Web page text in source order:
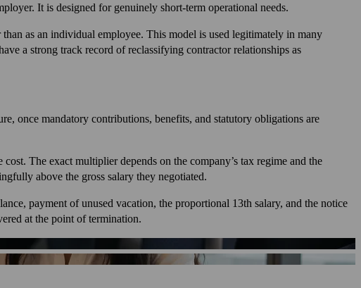
It is designed for genuinely short-term operational needs.
as an individual employee. This model is used legitimately in many
a strong track record of reclassifying contractor relationships as
once mandatory contributions, benefits, and statutory obligations are
The exact multiplier depends on the company’s tax regime and the
above the gross salary they negotiated.
payment of unused vacation, the proportional 13th salary, and the notice
at the point of termination.